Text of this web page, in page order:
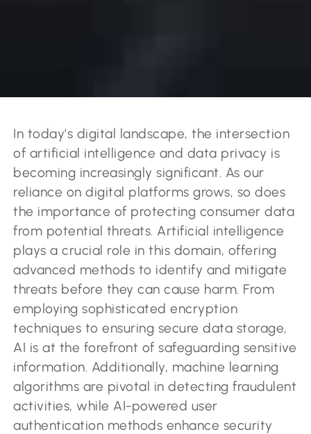
In today’s digital landscape, the intersection
of artificial intelligence and data privacy is
becoming increasingly significant. As our
reliance on digital platforms grows, so does
the importance of protecting consumer data
from potential threats. Artificial intelligence
plays a crucial role in this domain, offering
advanced methods to identify and mitigate
threats before they can cause harm. From
employing sophisticated encryption
techniques to ensuring secure data storage,
AI is at the forefront of safeguarding sensitive
information. Additionally, machine learning
algorithms are pivotal in detecting fraudulent
activities, while AI-powered user
authentication methods enhance security